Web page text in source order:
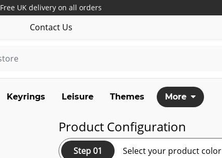
Free UK delivery on all orders
Contact Us
Keyrings Leisure Themes More
Product Configuration
Step 01 Select your product color